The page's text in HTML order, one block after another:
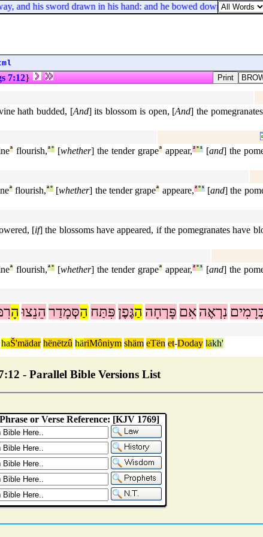
and his sword drawn in his hand: and he bowed down his head,